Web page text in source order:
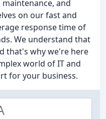
and
on our fast and
response time of
We understand that
that's why we're here
world of IT and
for your business.